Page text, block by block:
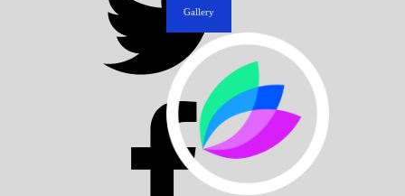
Gallery